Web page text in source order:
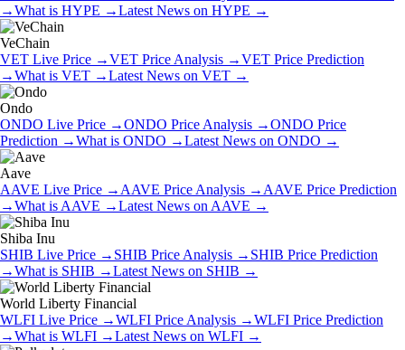
→What is HYPE →Latest News on HYPE →
VeChain
VET Live Price →VET Price Analysis →VET Price Prediction
→What is VET →Latest News on VET →
Ondo
ONDO Live Price →ONDO Price Analysis →ONDO Price
Prediction →What is ONDO →Latest News on ONDO →
Aave
AAVE Live Price → AAVE Price Analysis → AAVE Price Prediction
→What is AAVE →Latest News on AAVE →
Shiba Inu
SHIB Live Price → SHIB Price Analysis → SHIB Price Prediction
→What is SHIB →Latest News on SHIB →
World Liberty Financial
WLFI Live Price →WLFI Price Analysis →WLFI Price Prediction
→What is WLFI →Latest News on WLFI →